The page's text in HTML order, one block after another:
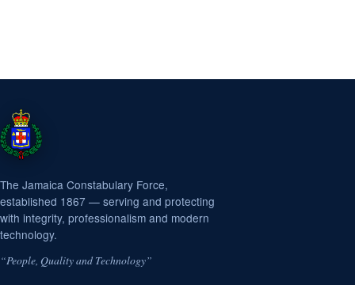
The Jamaica Constabulary Force,
established 1867 — serving and protecting
with integrity, professionalism and modern
technology.
“People, Quality and Technology”